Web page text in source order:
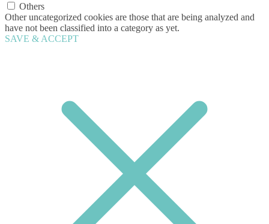
Others
Other uncategorized cookies are those that are being analyzed and
have not been classified into a category as yet.
SAVE & ACCEPT